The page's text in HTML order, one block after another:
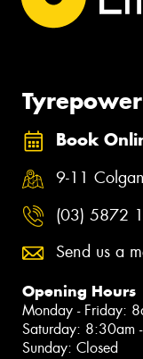
Book
9-11
(03) 5872
Send us a
Opening Hours
Monday - Friday:
Saturday: 8:30am
Sunday: Closed